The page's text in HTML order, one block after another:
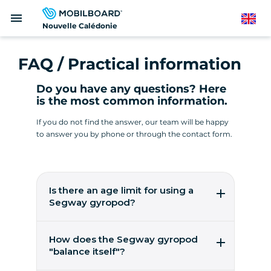
Nouvelle Calédonie
menu English
FAQ / Practical information
Do you have any questions? Here
is the most common information.
If you do not find the answer, our team will be happy
to answer you by phone or through the contact form.
Is there an age limit for using a
Segway gyropod?
These are worldwide figures from the
manufacturer, Segway Inc, to ensure user
How does the Segway gyropod
"balance itself"?